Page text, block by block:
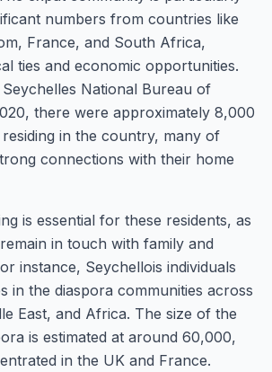
numbers from countries like
France, and South Africa,
ties and economic opportunities.
National Bureau of
there were approximately 8,000
in the country, many of
connections with their home
is essential for these residents, as
in touch with family and
instance, Seychellois individuals
in the diaspora communities across
East, and Africa. The size of the
is estimated at around 60,000,
in the UK and France.